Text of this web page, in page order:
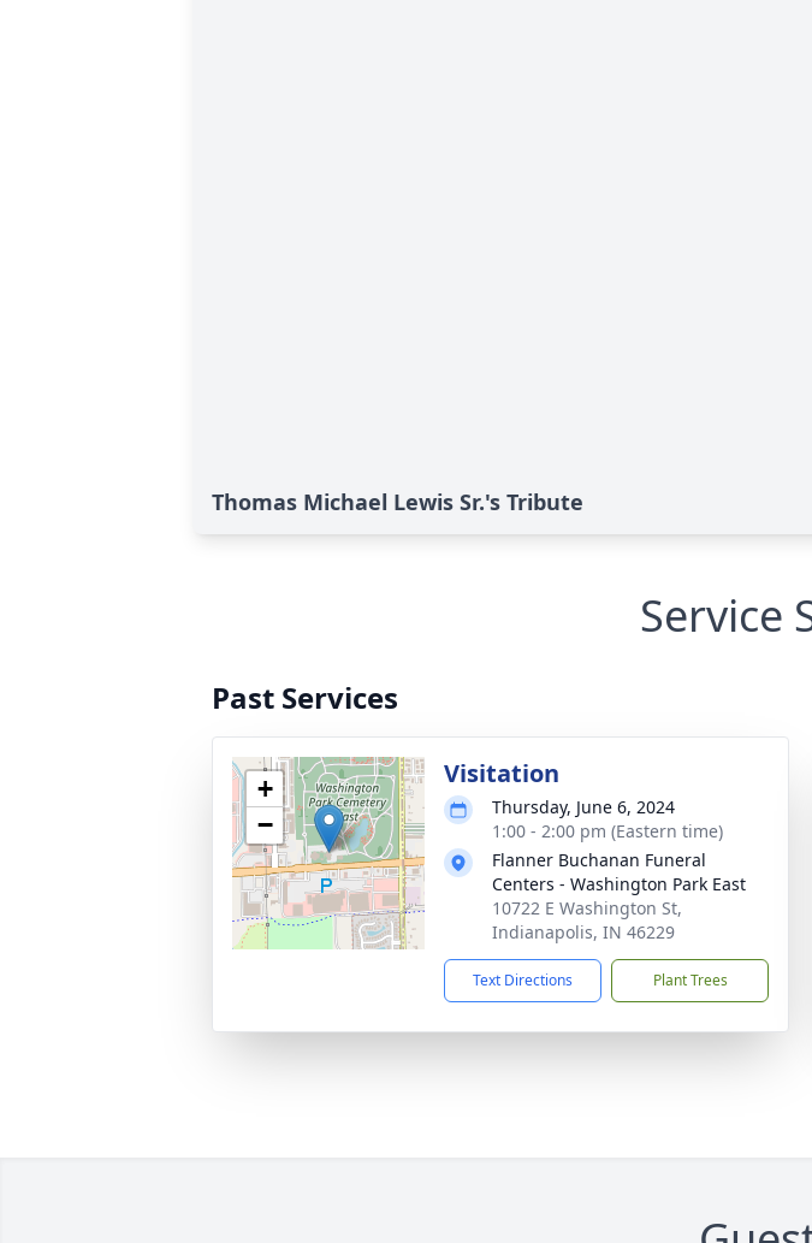
Thomas Michael Lewis Sr.'s Tribute
Service
Past Services
+
−
Visitation
Thursday, June 6, 2024
1:00 - 2:00 pm (Eastern time)
Flanner Buchanan Funeral
Centers - Washington Park East
10722 E Washington St,
Indianapolis, IN 46229
Text Directions Plant Trees